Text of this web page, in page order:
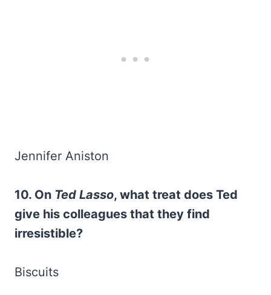
Jennifer Aniston
10. On Ted Lasso, what treat does Ted
give his colleagues that they find
irresistible?
Biscuits